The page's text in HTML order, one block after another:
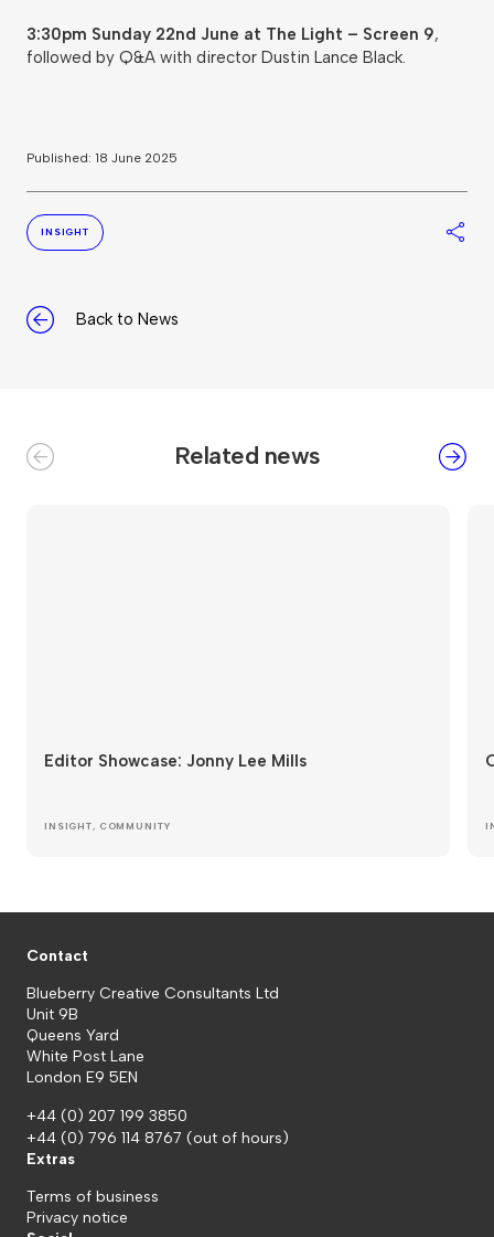
3:30pm Sunday 22nd June at The Light – Screen 9,
followed by Q&A with director Dustin Lance Black.
Published: 18 June 2025
INSIGHT
Back to News
Related news
Editor Showcase: Jonny Lee Mills
INSIGHT, COMMUNITY
Contact
Blueberry Creative Consultants Ltd
Unit 9B
Queens Yard
White Post Lane
London E9 5EN
+44 (0) 207 199 3850
+44 (0) 796 114 8767 (out of hours)
Extras
Terms of business
Privacy notice